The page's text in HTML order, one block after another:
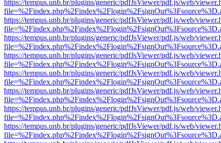
https://tempus.unb.br/plugins/generic/pdfJsViewer/pdf.js/web/
https://tempus.unb.br/plugins/generic/pdfJsViewer/pdf.js/web/
https://tempus.unb.br/plugins/generic/pdfJsViewer/pdf.js/web/
https://tempus.unb.br/plugins/generic/pdfJsViewer/pdf.js/web/
https://tempus.unb.br/plugins/generic/pdfJsViewer/pdf.js/web/
https://tempus.unb.br/plugins/generic/pdfJsViewer/pdf.js/web/
https://tempus.unb.br/plugins/generic/pdfJsViewer/pdf.js/web/
https://tempus.unb.br/plugins/generic/pdfJsViewer/pdf.js/web/